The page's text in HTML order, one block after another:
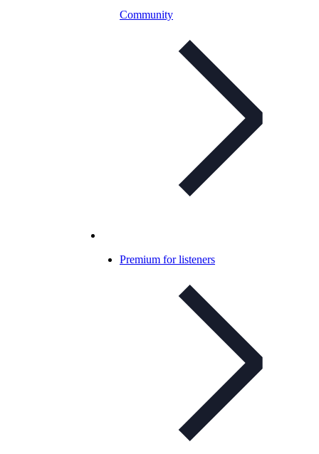
Community
Premium for listeners